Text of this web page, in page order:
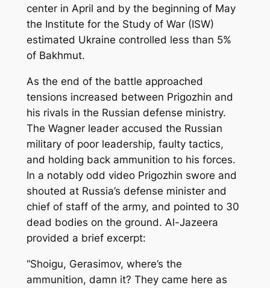
center in April and by the beginning of May
the Institute for the Study of War (ISW)
estimated Ukraine controlled less than 5%
of Bakhmut.
As the end of the battle approached
tensions increased between Prigozhin and
his rivals in the Russian defense ministry.
The Wagner leader accused the Russian
military of poor leadership, faulty tactics,
and holding back ammunition to his forces.
In a notably odd video Prigozhin swore and
shouted at Russia’s defense minister and
chief of staff of the army, and pointed to 30
dead bodies on the ground. Al-Jazeera
provided a brief excerpt:
“Shoigu, Gerasimov, where’s the
ammunition, damn it? They came here as